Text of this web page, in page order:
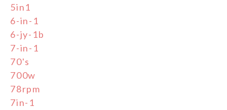
5in1
6-in-1
6-jy-1b
7-in-1
70's
700w
78rpm
7in-1